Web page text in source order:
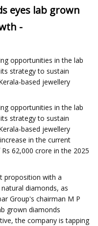
eyes lab grown
-
opportunities in the lab
strategy to sustain
based jewellery
opportunities in the lab
strategy to sustain
based jewellery
in the current
62,000 crore in the 2025
proposition with a
diamonds, as
Group's chairman M P
grown diamonds
the company is tapping